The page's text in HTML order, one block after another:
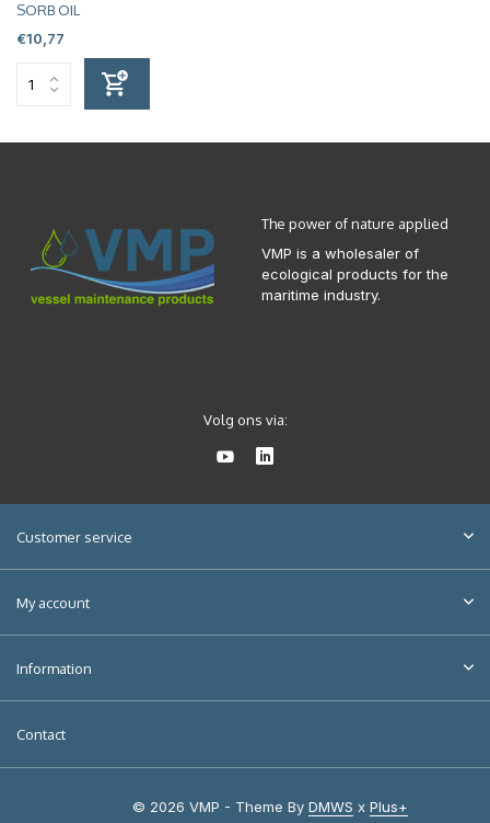
SORB OIL
€10,77
The power of nature applied
VMP is a wholesaler of
ecological products for the
maritime industry.
Volg ons via:
Customer service
My account
Information
Contact
© 2026 VMP - Theme By DMWS x Plus+